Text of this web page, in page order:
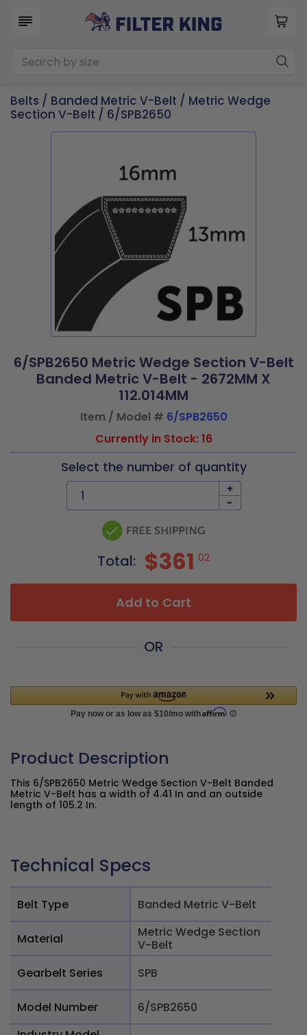
Belts / Banded Metric V-Belt / Metric Wedge
Section V-Belt / 6/SPB2650
6/SPB2650 Metric Wedge Section V-Belt
Banded Metric V-Belt - 2672MM X
112.014MM
Item / Model # 6/SPB2650
Currently in Stock: 16
Select the number of quantity
+
-
Total: $361 02
Add to Cart
OR
Product Description
This 6/SPB2650 Metric Wedge Section V-Belt Banded
Metric V-Belt has a width of 4.41 In and an outside
length of 105.2 In.
Technical Specs
Belt Type Banded Metric V-Belt
Material
Metric Wedge Section
V-Belt
Gearbelt Series
SPB
Model Number
6/SPB2650